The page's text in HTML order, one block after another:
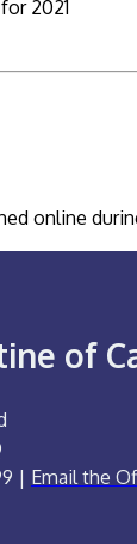
2021
online
of
| Email the